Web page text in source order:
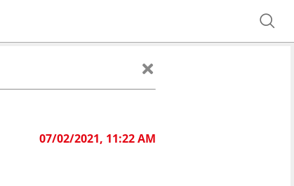
07/02/2021, 11:22 AM